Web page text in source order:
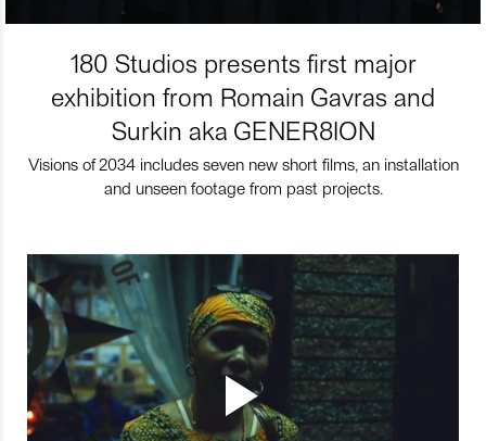
180 Studios presents first major
exhibition from Romain Gavras and
Surkin aka GENER8ION
Visions of 2034 includes seven new short films, an installation
and unseen footage from past projects.